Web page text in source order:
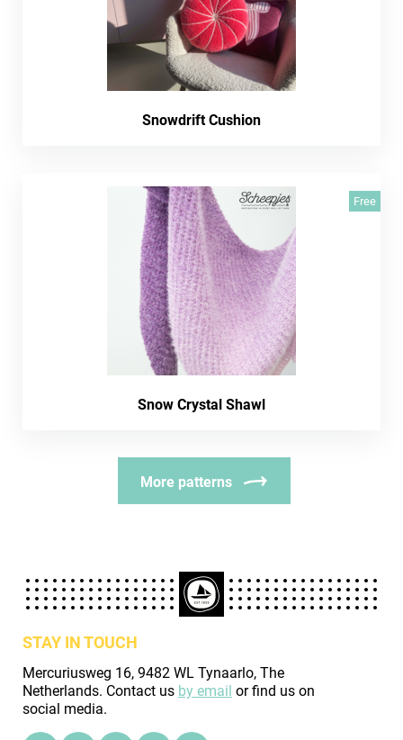
Snowdrift Cushion
Free
Snow Crystal Shawl
More patterns
STAY IN TOUCH
Mercuriusweg 16, 9482 WL Tynaarlo, The
Netherlands. Contact us by email or find us on
social media.